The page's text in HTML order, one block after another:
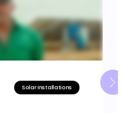
Solar Installations